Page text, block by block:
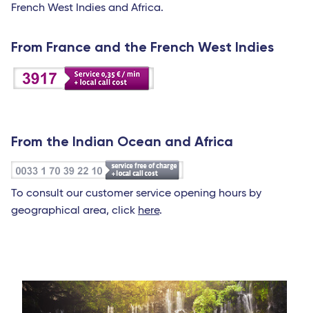
French West Indies and Africa.
From France and the French West Indies
From the Indian Ocean and Africa
To consult our customer service opening hours by
geographical area, click here.